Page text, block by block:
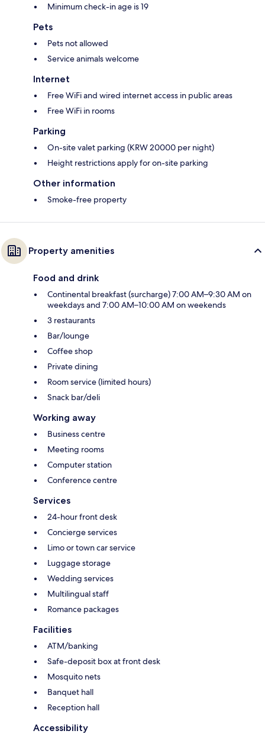
Minimum check-in age is 19
Pets
Pets not allowed
Service animals welcome
Internet
Free WiFi and wired internet access in public areas
Free WiFi in rooms
Parking
On-site valet parking (KRW 20000 per night)
Height restrictions apply for on-site parking
Other information
Smoke-free property
Property amenities
Food and drink
Continental breakfast (surcharge) 7:00 AM–9:30 AM on
weekdays and 7:00 AM–10:00 AM on weekends
3 restaurants
Bar/lounge
Coffee shop
Private dining
Room service (limited hours)
Snack bar/deli
Working away
Business centre
Meeting rooms
Computer station
Conference centre
Services
24-hour front desk
Concierge services
Limo or town car service
Luggage storage
Wedding services
Multilingual staff
Romance packages
Facilities
ATM/banking
Safe-deposit box at front desk
Mosquito nets
Banquet hall
Reception hall
Accessibility